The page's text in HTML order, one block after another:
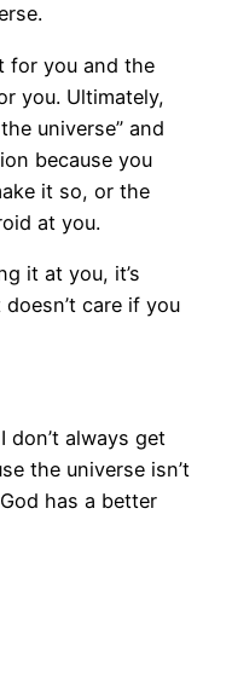
for you and the
you. Ultimately,
universe” and
because you
it so, or the
at you.
it at you, it’s
care if you
don’t always get
the universe isn’t
has a better